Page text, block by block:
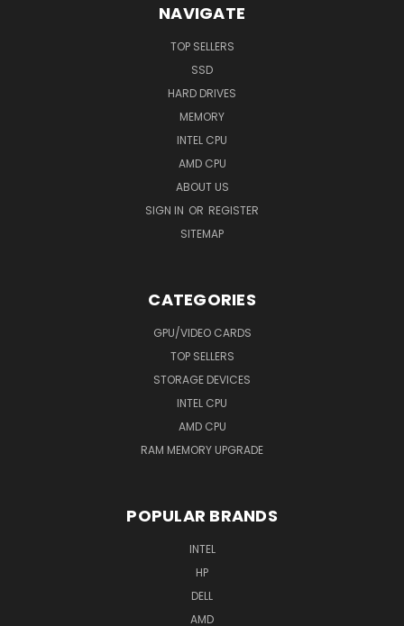
NAVIGATE
TOP SELLERS
SSD
HARD DRIVES
MEMORY
INTEL CPU
AMD CPU
ABOUT US
SIGN IN OR REGISTER
SITEMAP
CATEGORIES
GPU/VIDEO CARDS
TOP SELLERS
STORAGE DEVICES
INTEL CPU
AMD CPU
RAM MEMORY UPGRADE
POPULAR BRANDS
INTEL
HP
DELL
AMD